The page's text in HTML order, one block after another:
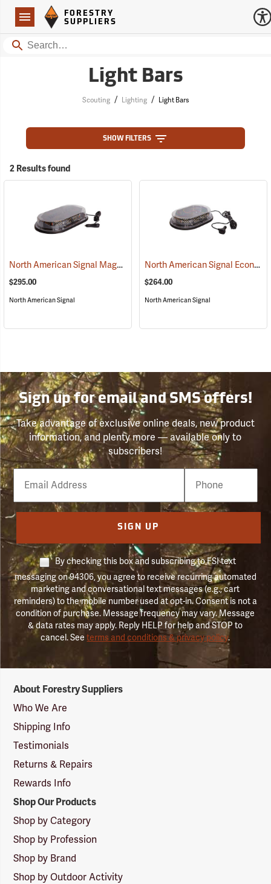
Navigation
Forestry Suppliers Logo
FORESTRY
SUPPLIERS
Search
Light Bars
Scouting / Lighting / Light Bars
SHOW FILTERS
2 Results found
North American Signal Magnetic Mount Low-Profile LED Light Bar
$295.00
North American Signal
North American Signal Economy Magnetic Mount Low-Profile LED Nano Mini Light Bar, Amber/Clear Dome
$264.00
North American Signal
Sign up for email and SMS offers!
Take advantage of exclusive online deals, new product
information, and plenty more — available only to
subscribers!
Email
Phone
Number
SIGN UP
By checking this box and subscribing to FSI text
messaging on 94306, you agree to receive recurring automated
marketing and conversational text messages (e.g., cart
reminders) to the mobile number used at opt-in. Consent is not a
condition of purchase. Message frequency may vary. Message
& data rates may apply. Reply HELP for help and STOP to
cancel. Seeterms and conditions & privacy policy.
Suppliers
Logo
About Forestry Suppliers
Who We Are
Shipping Info
Testimonials
Returns & Repairs
Rewards Info
Shop Our Products
Shop by Category
Shop by Profession
Shop by Brand
Shop by Outdoor Activity